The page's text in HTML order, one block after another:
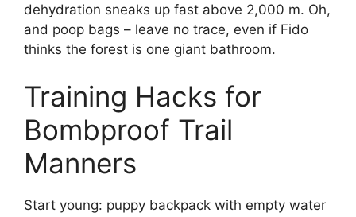
dehydration sneaks up fast above 2,000 m. Oh,
and poop bags – leave no trace, even if Fido
thinks the forest is one giant bathroom.
Training Hacks for
Bombproof Trail
Manners
Start young: puppy backpack with empty water